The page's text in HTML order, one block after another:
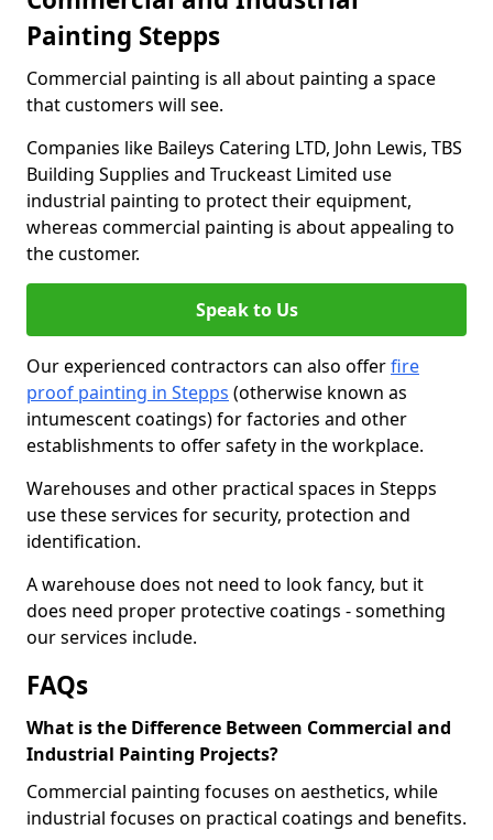
Painting Stepps
Commercial painting is all about painting a space
that customers will see.
Companies like Baileys Catering LTD, John Lewis, TBS
Building Supplies and Truckeast Limited use
industrial painting to protect their equipment,
whereas commercial painting is about appealing to
the customer.
Speak to Us
Our experienced contractors can also offerfire
proof painting in Stepps (otherwise known as
intumescent coatings) for factories and other
establishments to offer safety in the workplace.
Warehouses and other practical spaces in Stepps
use these services for security, protection and
identification.
A warehouse does not need to look fancy, but it
does need proper protective coatings - something
our services include.
FAQs
What is the Difference Between Commercial and
Industrial Painting Projects?
Commercial painting focuses on aesthetics, while
industrial focuses on practical coatings and benefits.